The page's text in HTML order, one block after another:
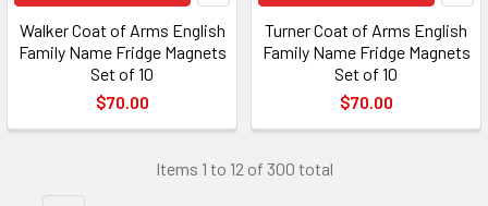
Walker Coat of Arms English
Family Name Fridge Magnets
Set of 10
$70.00
Turner Coat of Arms English
Family Name Fridge Magnets
Set of 10
$70.00
Items 1 to 12 of 300 total